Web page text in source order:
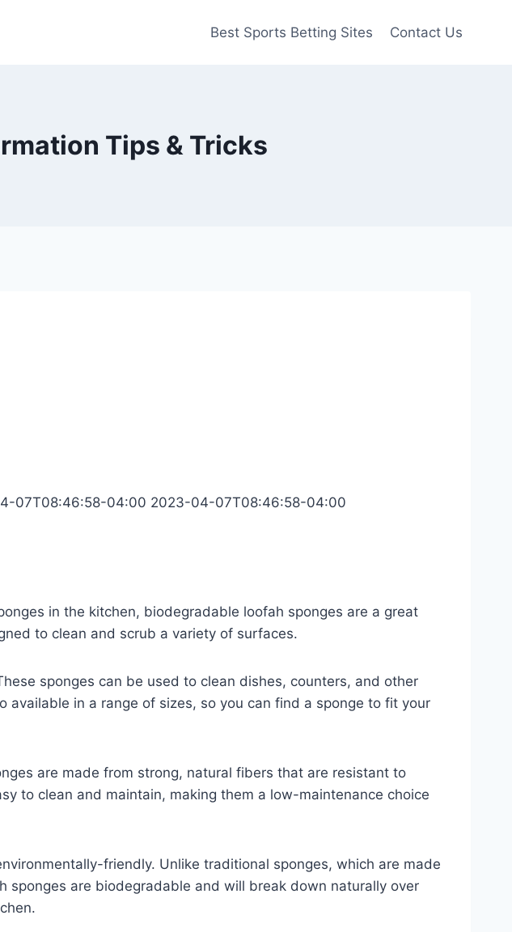
Best Sports Betting Sites Contact Us
Tips & Tricks
07T08:46:58-04:00 2023-04-07T08:46:58-04:00
in the kitchen, biodegradable loofah sponges are a great
to clean and scrub a variety of surfaces.
sponges can be used to clean dishes, counters, and other
in a range of sizes, so you can find a sponge to fit your
are made from strong, natural fibers that are resistant to
to clean and maintain, making them a low-maintenance choice
friendly. Unlike traditional sponges, which are made
are biodegradable and will break down naturally over